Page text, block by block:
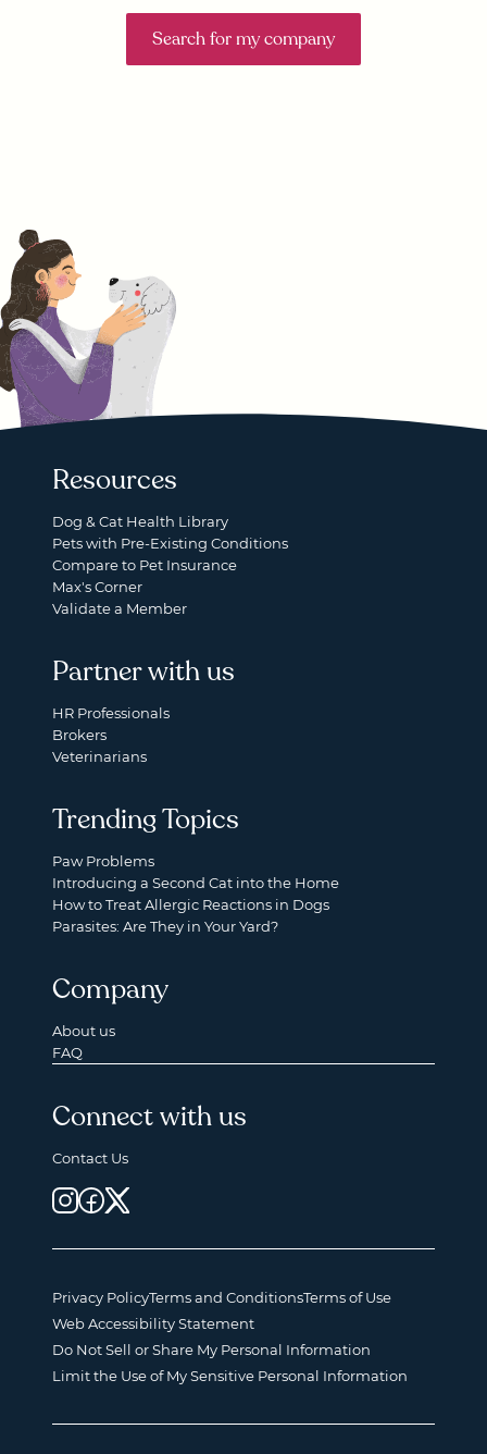
Search for my company
Resources
Dog & Cat Health Library
Pets with Pre-Existing Conditions
Compare to Pet Insurance
Max's Corner
Validate a Member
Partner with us
HR Professionals
Brokers
Veterinarians
Trending Topics
Paw Problems
Introducing a Second Cat into the Home
How to Treat Allergic Reactions in Dogs
Parasites: Are They in Your Yard?
Company
About us
FAQ
Connect with us
Contact Us
Privacy PolicyTerms and ConditionsTerms of Use
Web Accessibility Statement
Do Not Sell or Share My Personal Information
Limit the Use of My Sensitive Personal Information